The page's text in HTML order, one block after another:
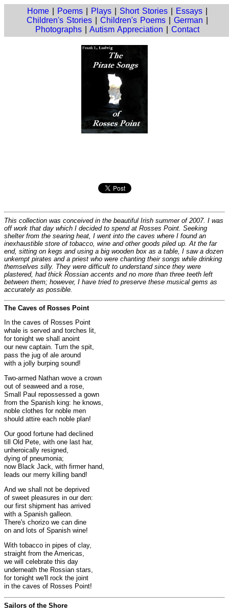
Home Poems Plays Short Stories Essays
Children's Stories |Children's Poems |German
Photographs |Autism Appreciation |Contact
This collection was conceived in the beautiful Irish summer of 2007. I was
off work that day which I decided to spend at Rosses Point. Seeking
shelter from the searing heat, I went into the caves where I found an
inexhaustible store of tobacco, wine and other goods piled up. At the far
end, sitting on kegs and using a big wooden box as a table, I saw a dozen
unkempt pirates and a priest who were chanting their songs while drinking
themselves silly. They were difficult to understand since they were
plastered, had thick Rossian accents and no more than three teeth left
between them; however, I have tried to preserve these musical gems as
accurately as possible.
The Caves of Rosses Point
In the caves of Rosses Point
whale is served and torches lit,
for tonight we shall anoint
our new captain. Turn the spit,
pass the jug of ale around
with a jolly burping sound!
Two-armed Nathan wove a crown
out of seaweed and a rose,
Small Paul repossessed a gown
from the Spanish king: he knows,
noble clothes for noble men
should attire each noble plan!
Our good fortune had declined
till Old Pete, with one last har,
unheroically resigned,
dying of pneumonia;
now Black Jack, with firmer hand,
leads our merry killing band!
And we shall not be deprived
of sweet pleasures in our den:
our first shipment has arrived
with a Spanish galleon.
There's chorizo we can dine
on and lots of Spanish wine!
With tobacco in pipes of clay,
straight from the Americas,
we will celebrate this day
underneath the Rossian stars,
for tonight we'll rock the joint
in the caves of Rosses Point!
Sailors of the Shore